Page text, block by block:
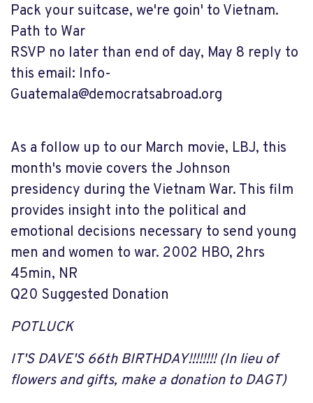
Pack your suitcase, we're goin' to Vietnam.
Path to War
RSVP no later than end of day, May 8 reply to
this email: Info-
Guatemala@democratsabroad.org
As a follow up to our March movie, LBJ, this
month's movie covers the Johnson
presidency during the Vietnam War. This film
provides insight into the political and
emotional decisions necessary to send young
men and women to war. 2002 HBO, 2hrs
45min, NR
Q20 Suggested Donation
POTLUCK
IT'S DAVE'S 66th BIRTHDAY!!!!!!!! (In lieu of
flowers and gifts, make a donation to DAGT)